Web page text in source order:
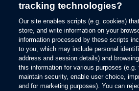
tracking technologies?
Our site enables scripts (e.g. cookies)
store, and write information on your
information processed by these scripts
to you, which may include personal
address and session details) and
this information for various purposes (e.g.
maintain security, enable user choice,
and for marketing purposes). You can